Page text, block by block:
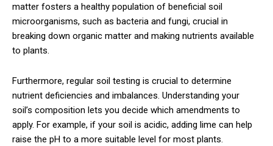
matter fosters a healthy population of beneficial soil
microorganisms, such as bacteria and fungi, crucial in
breaking down organic matter and making nutrients available
to plants.
Furthermore, regular soil testing is crucial to determine
nutrient deficiencies and imbalances. Understanding your
soil’s composition lets you decide which amendments to
apply. For example, if your soil is acidic, adding lime can help
raise the pH to a more suitable level for most plants.